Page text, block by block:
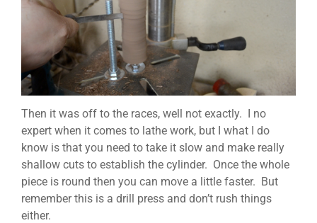
Then it was off to the races, well not exactly. I no
expert when it comes to lathe work, but I what I do
know is that you need to take it slow and make really
shallow cuts to establish the cylinder. Once the whole
piece is round then you can move a little faster. But
remember this is a drill press and don’t rush things
either.